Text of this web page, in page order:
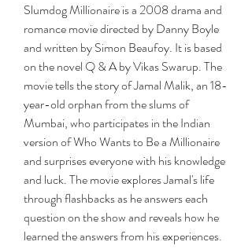
Slumdog Millionaire is a 2008 drama and
romance movie directed by Danny Boyle
and written by Simon Beaufoy. It is based
on the novel Q & A by Vikas Swarup. The
movie tells the story of Jamal Malik, an 18-
year-old orphan from the slums of
Mumbai, who participates in the Indian
version of Who Wants to Be a Millionaire
and surprises everyone with his knowledge
and luck. The movie explores Jamal's life
through flashbacks as he answers each
question on the show and reveals how he
learned the answers from his experiences.